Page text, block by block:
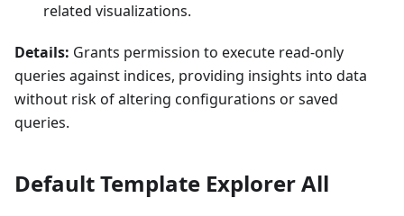
related visualizations.
Details: Grants permission to execute read-only
queries against indices, providing insights into data
without risk of altering configurations or saved
queries.
Default Template Explorer All